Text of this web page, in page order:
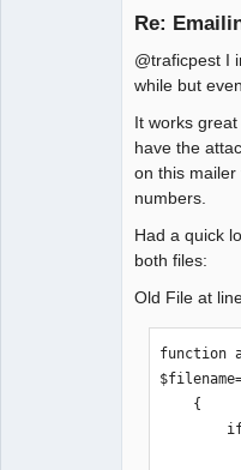
Re:
@traficpest I
while but
It works
have the
on this
numbers.
Had a quick
both files:
Old File at
function